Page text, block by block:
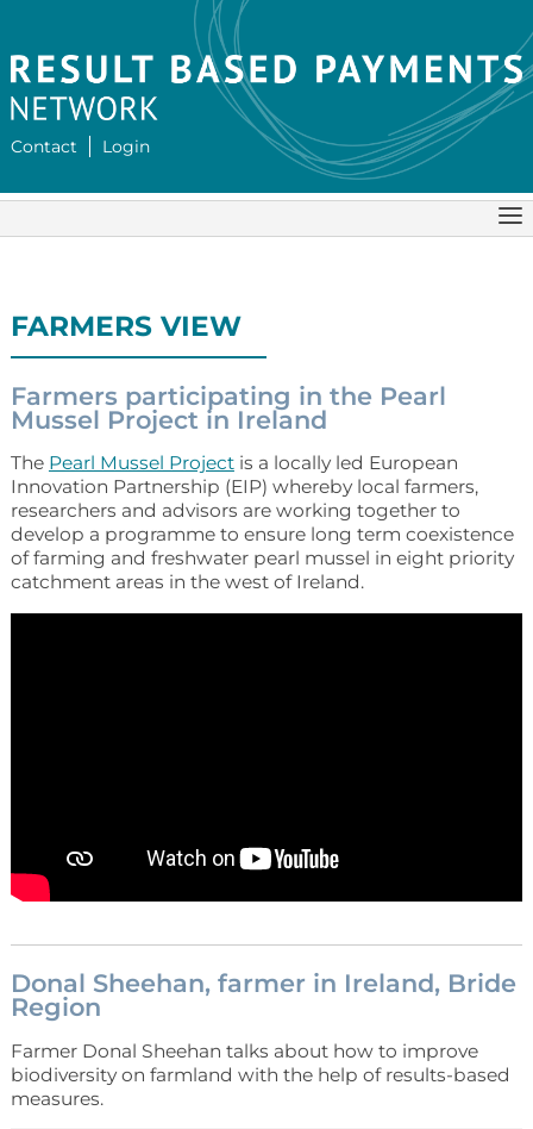
Contact Login
FARMERS VIEW
Farmers participating in the Pearl
Mussel Project in Ireland
The Pearl Mussel Projectis a locally led European
Innovation Partnership (EIP) whereby local farmers,
researchers and advisors are working together to
develop a programme to ensure long term coexistence
of farming and freshwater pearl mussel in eight priority
catchment areas in the west of Ireland.
Donal Sheehan, farmer in Ireland, Bride
Region
Farmer Donal Sheehan talks about how to improve
biodiversity on farmland with the help of results-based
measures.